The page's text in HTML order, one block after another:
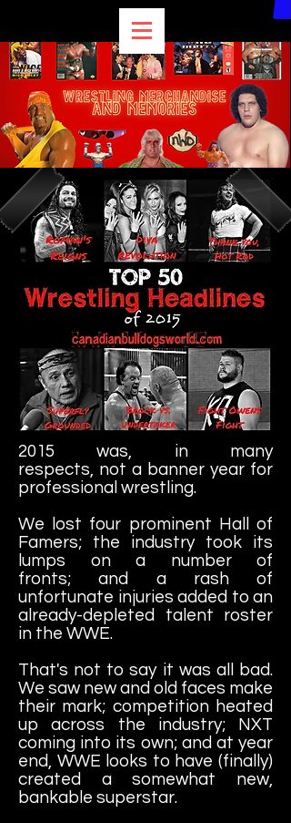
2015 was, in many
respects, not a banner year for
professional wrestling.
We lost four prominent Hall of
Famers; the industry took its
lumps on a number of
fronts; and a rash of
unfortunate injuries added to an
already-depleted talent roster
in the WWE.
That's not to say it was all bad.
We saw new and old faces make
their mark; competition heated
up across the industry; NXT
coming into its own; and at year
end, WWE looks to have (finally)
created a somewhat new,
bankable superstar.